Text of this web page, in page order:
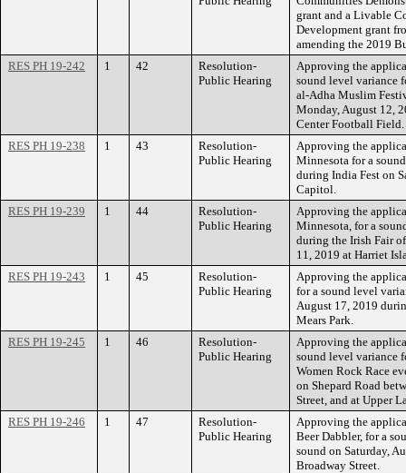
grant and a Livable
Development grant
amending the 2019
RES PH 19-242
1 42
Resolution-
Public Hearing
Approving the
sound level variance
al-Adha Muslim
Monday, August 12,
Center Football Field.
RES PH 19-238
1 43
Resolution-
Public Hearing
Approving the
Minnesota for a
during India Fest on
Capitol.
RES PH 19-239
1 44
Resolution-
Public Hearing
Approving the
Minnesota, for a
during the Irish Fair
11, 2019 at Harriet
RES PH 19-243
1 45
Resolution-
Public Hearing
Approving the
for a sound level
August 17, 2019
Mears Park.
RES PH 19-245
1 46
Resolution-
Public Hearing
Approving the
sound level variance
Women Rock Race
on Shepard Road
Street, and at Upper
RES PH 19-246
1 47
Resolution-
Public Hearing
Approving the
Beer Dabbler, for a
sound on Saturday,
Broadway Street.